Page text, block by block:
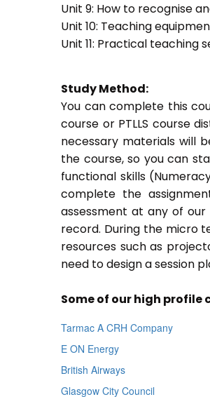
Unit 9: How to recognise
Unit 10: Teaching
Unit 11: Practical teaching
Study Method:
You can complete this
course or PTLLS course
necessary materials will
the course, so you can
functional skills
complete the
assessment at any of
record. During the micro
resources such as
need to design a session
Some of our high profile
Tarmac A CRH Company
E ON Energy
British Airways
Glasgow City Council